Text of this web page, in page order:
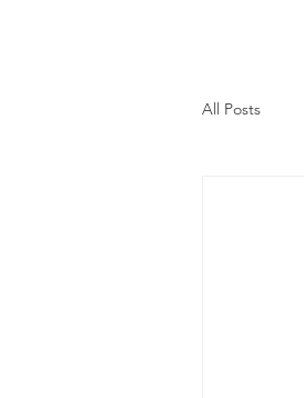
All Posts